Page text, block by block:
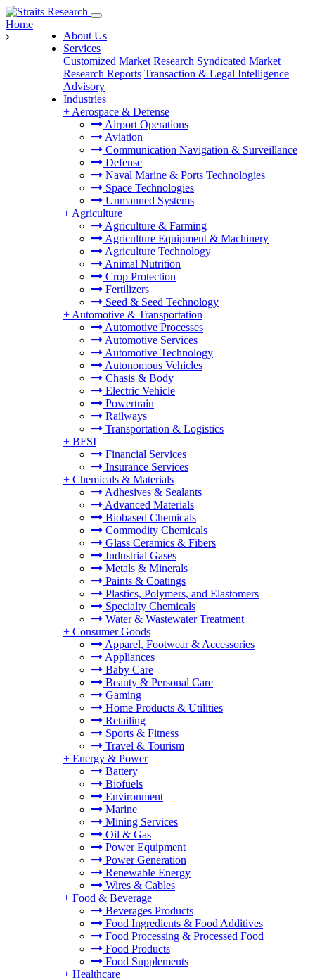
About Us
Services
Customized Market Research Syndicated Market
Research Reports Transaction & Legal Intelligence
Advisory
Industries
+ Aerospace & Defense
Airport Operations
Aviation
Communication Navigation & Surveillance
Defense
Naval Marine & Ports Technologies
Space Technologies
Unmanned Systems
+ Agriculture
Agriculture & Farming
Agriculture Equipment & Machinery
Agriculture Technology
Animal Nutrition
Crop Protection
Fertilizers
Seed & Seed Technology
+ Automotive & Transportation
Automotive Processes
Automotive Services
Automotive Technology
Autonomous Vehicles
Chasis & Body
Electric Vehicle
Powertrain
Railways
Transportation & Logistics
+ BFSI
Financial Services
Insurance Services
+ Chemicals & Materials
Adhesives & Sealants
Advanced Materials
Biobased Chemicals
Commodity Chemicals
Glass Ceramics & Fibers
Industrial Gases
Metals & Minerals
Paints & Coatings
Plastics, Polymers, and Elastomers
Specialty Chemicals
Water & Wastewater Treatment
+ Consumer Goods
Apparel, Footwear & Accessories
Appliances
Baby Care
Beauty & Personal Care
Gaming
Home Products & Utilities
Retailing
Sports & Fitness
Travel & Tourism
+ Energy & Power
Battery
Biofuels
Environment
Marine
Mining Services
Oil & Gas
Power Equipment
Power Generation
Renewable Energy
Wires & Cables
+ Food & Beverage
Beverages Products
Food Ingredients & Food Additives
Food Processing & Processed Food
Food Products
Food Supplements
+ Healthcare
Home